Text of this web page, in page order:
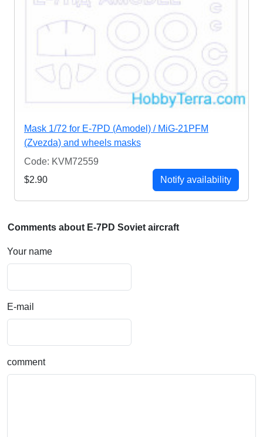
Mask 1/72 for E-7PD (Amodel) / MiG-21PFM
(Zvezda) and wheels masks
Code: KVM72559
$2.90
Notify availability
Comments about E-7PD Soviet aircraft
Your name
E-mail
comment